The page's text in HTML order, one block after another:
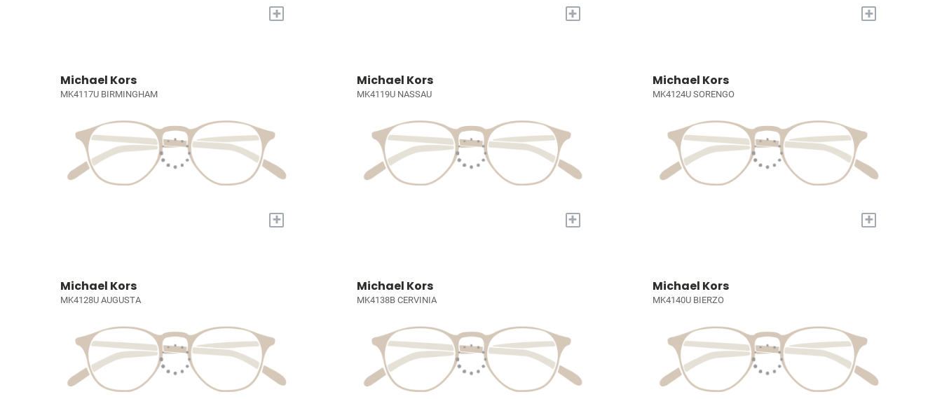
+ + +
Michael Kors
MK4117U BIRMINGHAM
+
Michael Kors
MK4119U NASSAU
+
Michael Kors
MK4124U SORENGO
+
Michael Kors
MK4128U AUGUSTA
Michael Kors
MK4138B CERVINIA
Michael Kors
MK4140U BIERZO